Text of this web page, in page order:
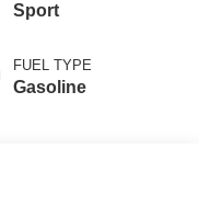
Sport
FUEL TYPE
Gasoline